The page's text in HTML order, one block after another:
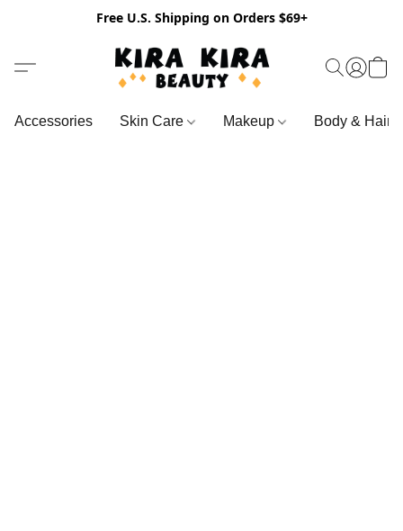
Free U.S. Shipping on Orders $69+
Accessories Skin Care Makeup Body & Hair